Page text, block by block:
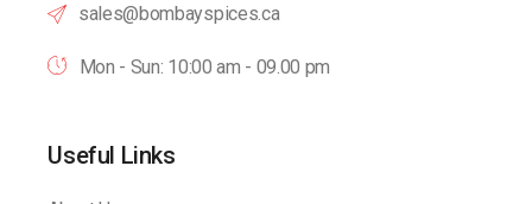
sales@bombayspices.ca
Mon - Sun: 10:00 am - 09.00 pm
Useful Links